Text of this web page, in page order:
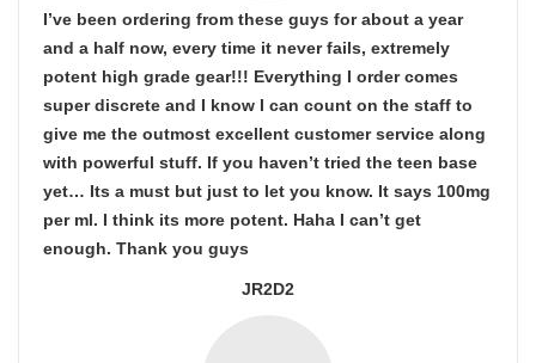
I’ve been ordering from these guys for about a year
and a half now, every time it never fails, extremely
potent high grade gear!!! Everything I order comes
super discrete and I know I can count on the staff to
give me the outmost excellent customer service along
with powerful stuff. If you haven’t tried the teen base
yet… Its a must but just to let you know. It says 100mg
per ml. I think its more potent. Haha I can’t get
enough. Thank you guys
JR2D2